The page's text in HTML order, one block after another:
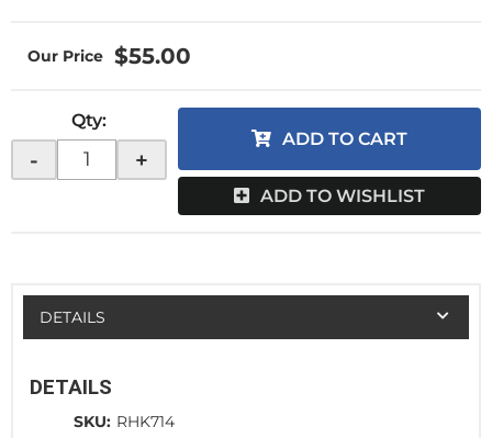
$55.00
Qty:
- +
ADD TO CART
ADD TO WISHLIST
DETAILS
DETAILS
SKU: RHK714